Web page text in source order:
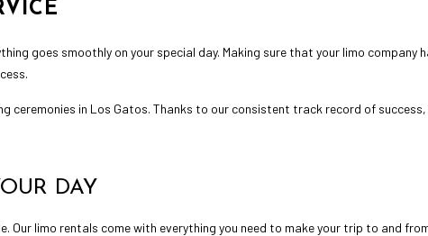
goes smoothly on your special day. Making sure that your limo company
ceremonies in Los Gatos. Thanks to our consistent track record of
DAY
limo rentals come with everything you need to make your trip to and